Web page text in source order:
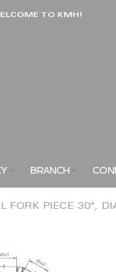
TO KMH!
BRANCH
FORK PIECE 30°,